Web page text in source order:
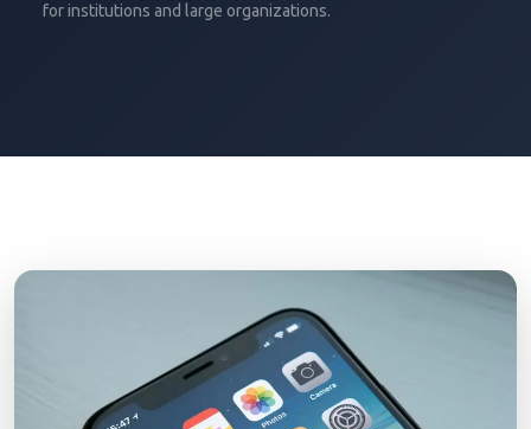
for institutions and large organizations.